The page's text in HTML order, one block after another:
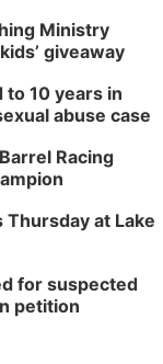
Ministry
giveaway
to 10 years in
abuse case
Racing
at Lake
for suspected
petition